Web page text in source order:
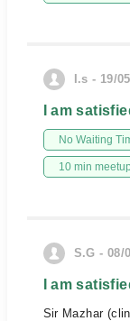
I.s - 19/
I am
No Waiting
10 min
S.G - 08/
I am
Sir Mazhar